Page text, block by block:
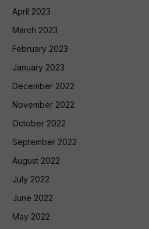
April 2023
March 2023
February 2023
January 2023
December 2022
November 2022
October 2022
September 2022
August 2022
July 2022
June 2022
May 2022